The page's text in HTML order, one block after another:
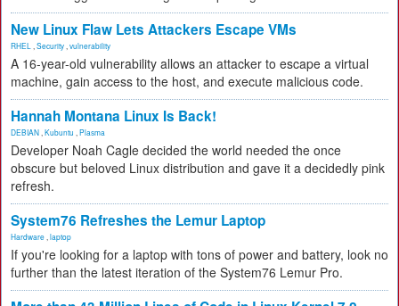
New Linux Flaw Lets Attackers Escape VMs
RHEL Security vulnerability
A 16-year-old vulnerability allows an attacker to escape a virtual
machine, gain access to the host, and execute malicious code.
Hannah Montana Linux Is Back!
DEBIAN Kubuntu Plasma
Developer Noah Cagle decided the world needed the once
obscure but beloved Linux distribution and gave it a decidedly pink
refresh.
System76 Refreshes the Lemur Laptop
Hardware laptop
If you're looking for a laptop with tons of power and battery, look no
further than the latest iteration of the System76 Lemur Pro.